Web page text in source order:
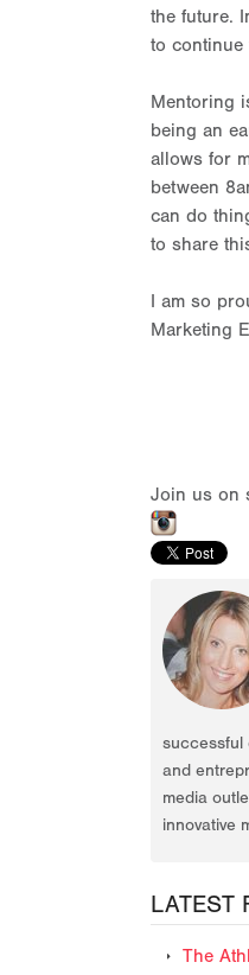
the future.
to continue
Mentoring
being an
allows for
between
can do
to share
I am so
Marketing
Join us on
successful
and
media
innovative
LATEST
The